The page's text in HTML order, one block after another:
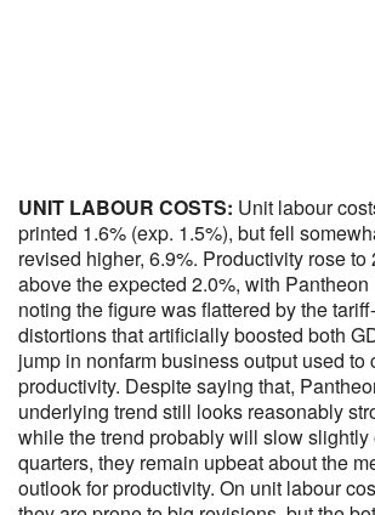
UNIT LABOUR COSTS: Unit labour
printed 1.6% (exp. 1.5%), but fell
revised higher, 6.9%. Productivity rose to
above the expected 2.0%, with
noting the figure was flattered by the
distortions that artificially boosted both
jump in nonfarm business output used to
productivity. Despite saying that,
underlying trend still looks reasonably
while the trend probably will slow slightly
quarters, they remain upbeat about the
outlook for productivity. On unit labour